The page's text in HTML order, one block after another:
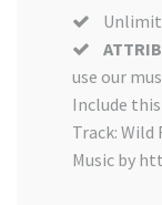
use our
Include
Track: Wild
Music by